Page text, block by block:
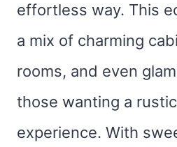
effortless way. This
a mix of charming
rooms, and even
those wanting a
experience. With